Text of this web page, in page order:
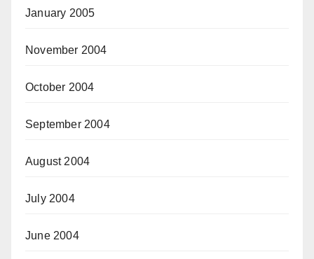
January 2005
November 2004
October 2004
September 2004
August 2004
July 2004
June 2004